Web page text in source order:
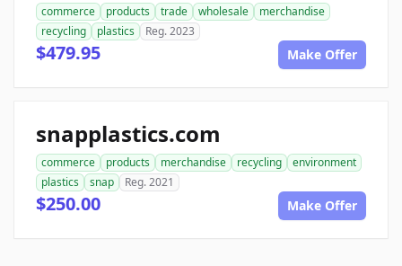
commerce products trade wholesale
merchandise
recycling
plastics Reg. 2023
$479.95 Make Offer
snapplastics.com
commerce products merchandise recycling
environment
plastics
snap Reg. 2021
$250.00 Make Offer